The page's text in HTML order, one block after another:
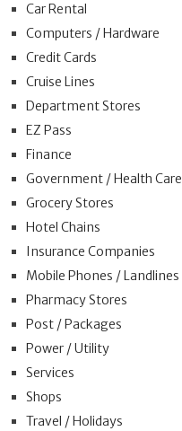
Car Rental
Computers / Hardware
Credit Cards
Cruise Lines
Department Stores
EZ Pass
Finance
Government / Health Care
Grocery Stores
Hotel Chains
Insurance Companies
Mobile Phones / Landlines
Pharmacy Stores
Post / Packages
Power / Utility
Services
Shops
Travel / Holidays